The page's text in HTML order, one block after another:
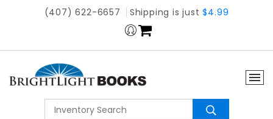
(407) 622-6657 Shipping is just$4.99